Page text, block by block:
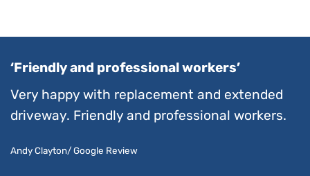
‘Friendly and professional workers’
Very happy with replacement and extended
driveway. Friendly and professional workers.
Andy Clayton/ Google Review